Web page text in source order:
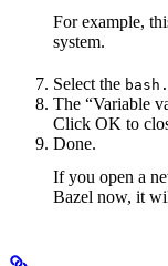
For example,
system.
Select the
The “Variable
Click OK to
Done.
If you open a
Bazel now, it